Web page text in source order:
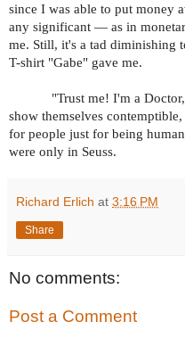
since I was able to put money
any significant — as in
me. Still, it's a tad diminishing
T-shirt "Gabe" gave me.
"Trust me! I'm a Doctor,"
show themselves
for people just for being
were only in Seuss.
Richard Erlich at 3:16 PM
Share
No comments:
Post a Comment